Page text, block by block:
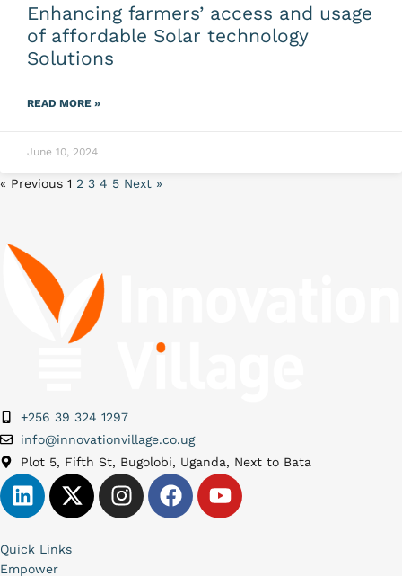
Enhancing farmers’ access and usage
of affordable Solar technology
Solutions
READ MORE »
June 10, 2024
« Previous 1 2 3 4 5 Next »
+256 39 324 1297
info@innovationvillage.co.ug
Plot 5, Fifth St, Bugolobi, Uganda, Next to Bata
Quick Links
Empower